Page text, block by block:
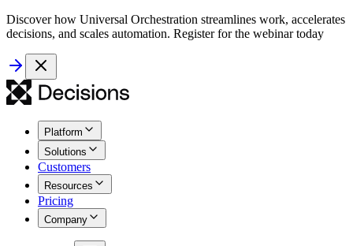
Discover how Universal Orchestration streamlines work, accelerates
decisions, and scales automation. Register for the webinar today
Platform
Solutions
Customers
Resources
Pricing
Company